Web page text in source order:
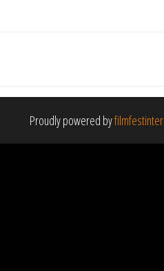
Proudly powered by